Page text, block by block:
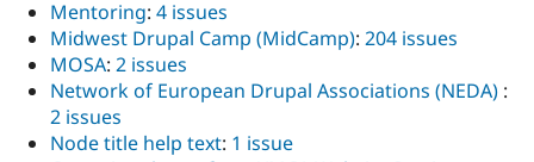
Mentoring: 4 issues
Midwest Drupal Camp (MidCamp): 204 issues
MOSA: 2 issues
Network of European Drupal Associations (NEDA) :
2 issues
Node title help text: 1 issue